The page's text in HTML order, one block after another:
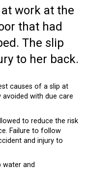
work at the
that had
The slip
to her back.
causes of a slip at
with due care
to reduce the risk
Failure to follow
and injury to
water and